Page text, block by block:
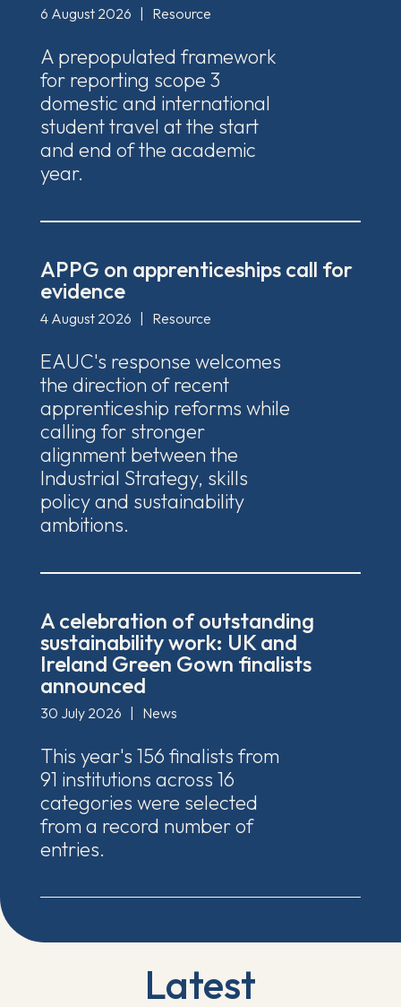
6 August 2026 Resource
A prepopulated framework
for reporting scope 3
domestic and international
student travel at the start
and end of the academic
year.
APPG on apprenticeships call for
evidence
4 August 2026 Resource
EAUC's response welcomes
the direction of recent
apprenticeship reforms while
calling for stronger
alignment between the
Industrial Strategy, skills
policy and sustainability
ambitions.
A celebration of outstanding
sustainability work: UK and
Ireland Green Gown finalists
announced
30 July 2026 News
This year's 156 finalists from
91 institutions across 16
categories were selected
from a record number of
entries.
Latest